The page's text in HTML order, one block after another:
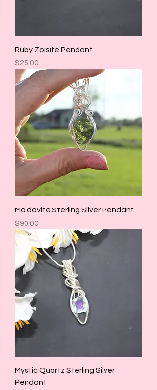
Ruby Zoisite Pendant
Price
$25.00
Moldavite Sterling Silver Pendant
Price
$90.00
Mystic Quartz Sterling Silver
Pendant